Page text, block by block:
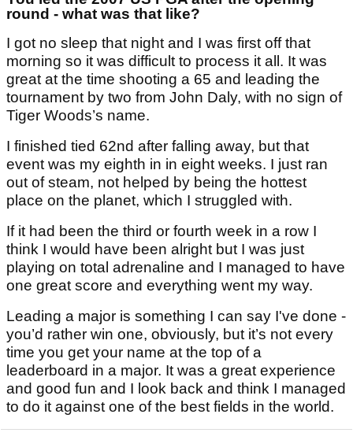
round - what was that like?
I got no sleep that night and I was first off that
morning so it was difficult to process it all. It was
great at the time shooting a 65 and leading the
tournament by two from John Daly, with no sign of
Tiger Woods’s name.
I finished tied 62nd after falling away, but that
event was my eighth in in eight weeks. I just ran
out of steam, not helped by being the hottest
place on the planet, which I struggled with.
If it had been the third or fourth week in a row I
think I would have been alright but I was just
playing on total adrenaline and I managed to have
one great score and everything went my way.
Leading a major is something I can say I've done -
you’d rather win one, obviously, but it’s not every
time you get your name at the top of a
leaderboard in a major. It was a great experience
and good fun and I look back and think I managed
to do it against one of the best fields in the world.